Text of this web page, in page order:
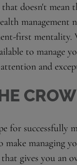
doesn't mean
management
first
to manage
and
for successfully
managing
gives you an